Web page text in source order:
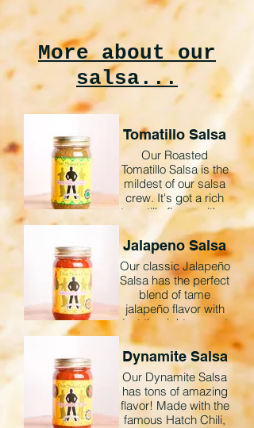
More about our
salsa...
Tomatillo Salsa
Our Roasted
Tomatillo Salsa is the
mildest of our salsa
crew. It's got a rich
tomatillo flavor with a
little bite. This salsa
is amazing for
chicken enchiladas,
scrambled eggs, or
just straight out of the
jar on almost any
dish!
*Gluten Free *All
Natural
Jalapeno Salsa
Our classic Jalapeño
Salsa has the perfect
blend of tame
jalapeño flavor with
just the right amount
*Gluten-Free *All
Natural
Dynamite Salsa
Our Dynamite Salsa
has tons of amazing
flavor! Made with the
famous Hatch Chili,